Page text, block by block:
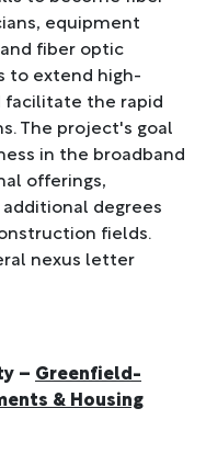
equipment
fiber optic
to extend high-
facilitate the rapid
The project's goal
in the broadband
offerings,
degrees
fields.
nexus letter
– Greenfield-
& Housing